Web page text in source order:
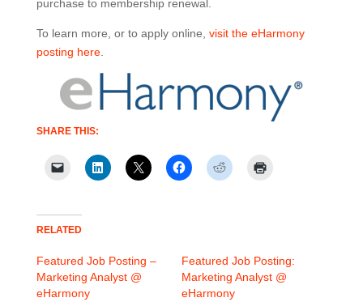
purchase to membership renewal.
To learn more, or to apply online, visit the eHarmony
posting here.
SHARE THIS:
RELATED
Featured Job Posting –
Marketing Analyst @
eHarmony
Featured Job Posting:
Marketing Analyst @
eHarmony